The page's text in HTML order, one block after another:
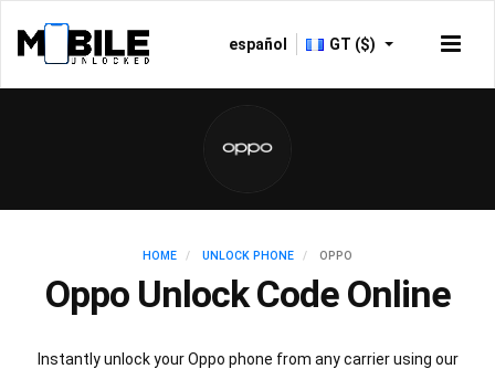
español GT ($)
HOME UNLOCK PHONE OPPO
Oppo Unlock Code Online
Instantly unlock your Oppo phone from any carrier using our